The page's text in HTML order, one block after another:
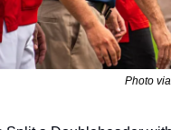
Photo